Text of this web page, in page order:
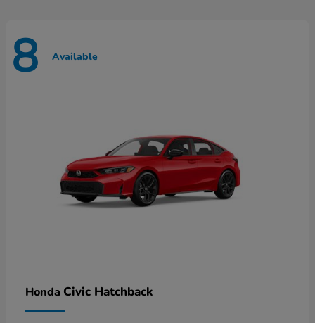
8 Available
Honda Civic Hatchback